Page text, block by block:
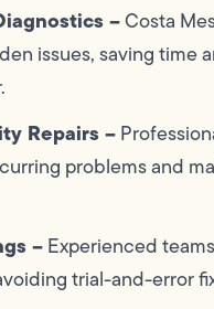
–Costa
issues, saving time
Repairs –
problems and
–Experienced
trial-and-error